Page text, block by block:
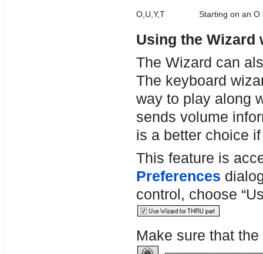
O,U,Y,T Starting on an O
Using the Wizard
The Wizard can
The keyboard
way to play along
sends volume
is a better choice
This feature is
Preferences
control, choose
Make sure that